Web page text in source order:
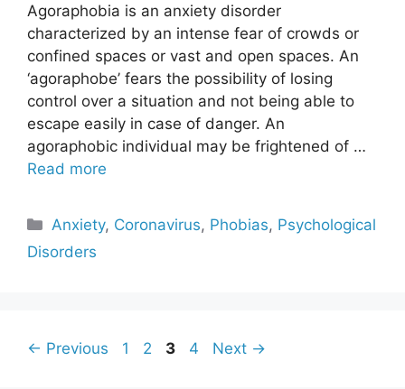
Agoraphobia is an anxiety disorder
characterized by an intense fear of crowds or
confined spaces or vast and open spaces. An
‘agoraphobe’ fears the possibility of losing
control over a situation and not being able to
escape easily in case of danger. An
agoraphobic individual may be frightened of …
Read more
Categories
Anxiety, Coronavirus, Phobias, Psychological
Disorders
← Previous Page
1 Page
2 Page
3 Page
4 Next →